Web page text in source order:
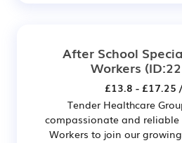
After School
Workers
£13.8 - £17.25
Tender Healthcare
compassionate and reliable
Workers to join our